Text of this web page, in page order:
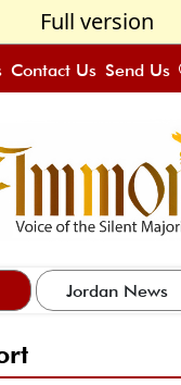
Full version
Contact Us Send Us
Jordan News